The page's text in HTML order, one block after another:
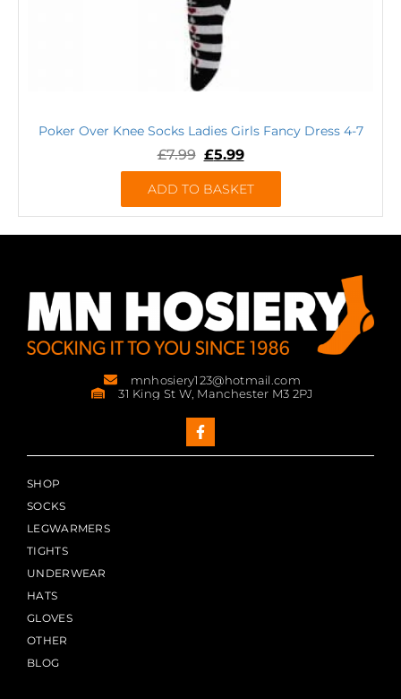
Poker Over Knee Socks Ladies Girls Fancy Dress 4-7
£7.99 £5.99
ADD TO BASKET
mnhosiery123@hotmail.com
31 King St W, Manchester M3 2PJ
SHOP
SOCKS
LEGWARMERS
TIGHTS
UNDERWEAR
HATS
GLOVES
OTHER
BLOG